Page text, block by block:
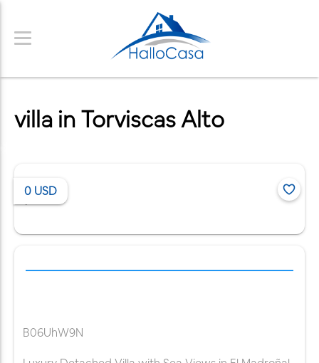
villa in Torviscas Alto
0 USD
B06UhW9N